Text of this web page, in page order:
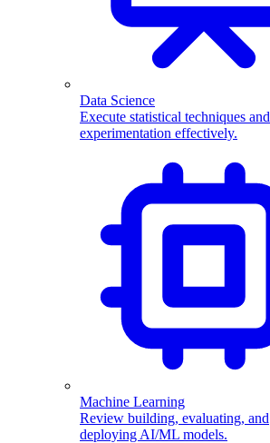
Data Science
Execute statistical techniques and
experimentation effectively.
Machine Learning
Review building, evaluating, and
deploying AI/ML models.